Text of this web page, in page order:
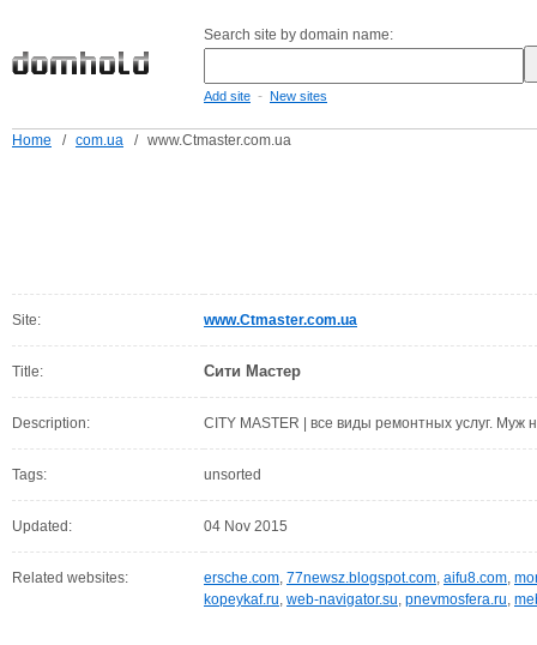
Search site by domain name:
Add site - New sites
Home / com.ua / www.Ctmaster.com.ua
Site: www.Ctmaster.com.ua
Title: Сити Мастер
Description: CITY MASTER | все виды ремонтных услуг. Муж
Tags: unsorted
Updated: 04 Nov 2015
Related websites: ersche.com, 77newsz.blogspot.com, aifu8.com,
kopeykaf.ru, web-navigator.su, pnevmosfera.ru,